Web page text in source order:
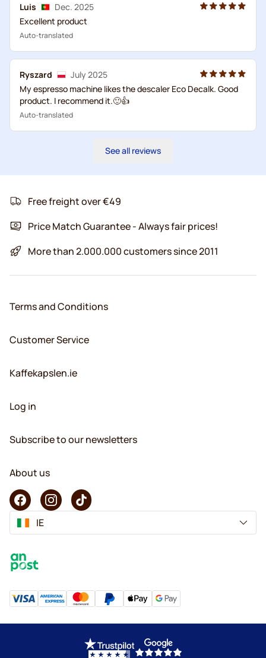
Luis
Dec. 2025
Excellent product
Auto-translated
Ryszard
July 2025
My espresso machine likes the descaler Eco Decalk. Good
product. I recommend it.🙂👍
Auto-translated
See all reviews
Free freight over €49
Price Match Guarantee - Always fair prices!
More than 2.000.000 customers since 2011
Terms and Conditions
Customer Service
Kaffekapslen.ie
Log in
Subscribe to our newsletters
About us
IE